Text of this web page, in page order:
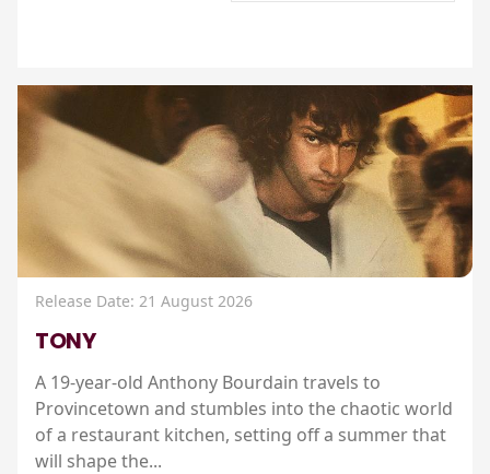
Release Date: 21 August 2026
TONY
A 19-year-old Anthony Bourdain travels to
Provincetown and stumbles into the chaotic world
of a restaurant kitchen, setting off a summer that
will shape the...